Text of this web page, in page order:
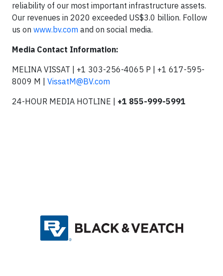
reliability of our most important infrastructure assets.
Our revenues in 2020 exceeded US$3.0 billion. Follow
us on www.bv.com and on social media.
Media Contact Information:
MELINA VISSAT | +1 303-256-4065 P | +1 617-595-
8009 M | VissatM@BV.com
24-HOUR MEDIA HOTLINE | +1 855-999-5991